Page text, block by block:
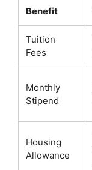
Benefit
Tuition
Fees
Monthly
Stipend
Housing
Allowance